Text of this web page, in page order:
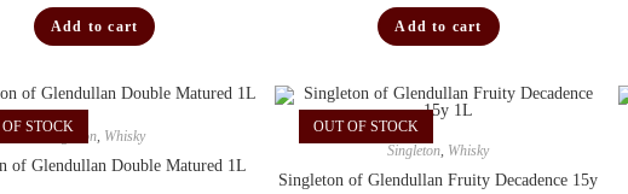
Add to cart Add to cart
STOCK
Singleton Whisky
of Glendullan Double Matured 1L
OUT OF STOCK
Singleton Whisky
Singleton of Glendullan Fruity Decadence 15y